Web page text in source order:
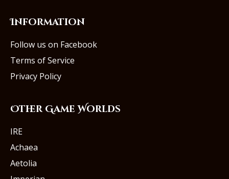
Information
Follow us on Facebook
Terms of Service
Privacy Policy
Other Game Worlds
IRE
Achaea
Aetolia